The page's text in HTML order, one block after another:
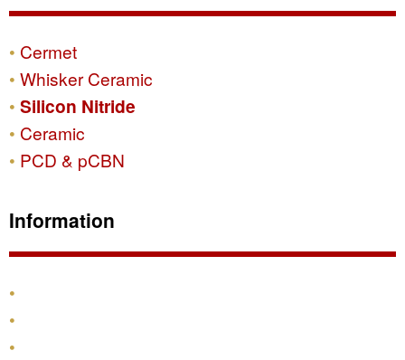
Cermet
Whisker Ceramic
Silicon Nitride
Ceramic
PCD & pCBN
Information